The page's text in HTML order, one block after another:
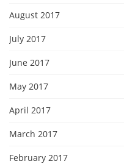
August 2017
July 2017
June 2017
May 2017
April 2017
March 2017
February 2017